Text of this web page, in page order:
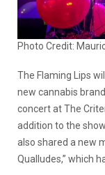
Photo Credit:
The Flaming Lips
new cannabis
concert at The
addition to the
also shared a new
Qualludes,” which